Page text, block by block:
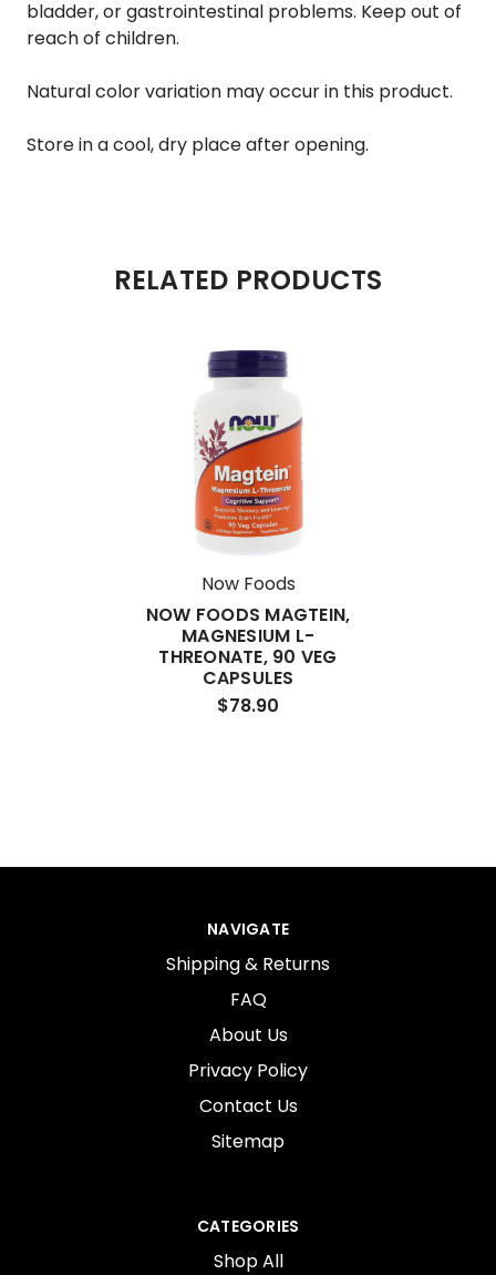
bladder, or gastrointestinal problems. Keep out of
reach of children.
Natural color variation may occur in this product.
Store in a cool, dry place after opening.
RELATED PRODUCTS
Now Foods
NOW FOODS MAGTEIN,
MAGNESIUM L-
THREONATE, 90 VEG
CAPSULES
$78.90
NAVIGATE
Shipping & Returns
FAQ
About Us
Privacy Policy
Contact Us
Sitemap
CATEGORIES
Shop All